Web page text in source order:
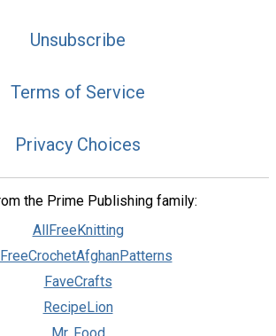
Unsubscribe
Terms of Service
Privacy Choices
the Prime Publishing family:
AllFreeKnitting
FaveCrafts
RecipeLion